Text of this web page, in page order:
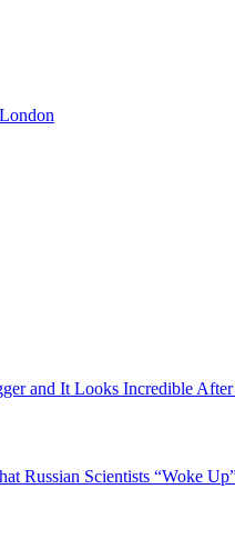
and It Looks Incredible After
Russian Scientists “Woke